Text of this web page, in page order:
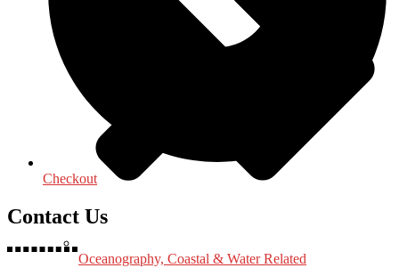
Oceanography, Coastal & Water Related
Checkout
Contact Us